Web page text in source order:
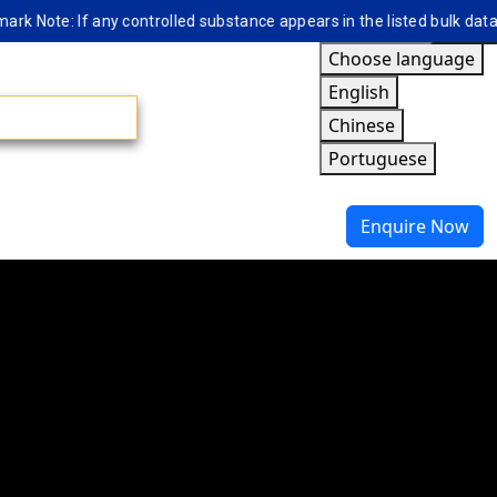
If any controlled substance appears in the listed bulk
Choose language
English
Chinese
Portuguese
Enquire Now